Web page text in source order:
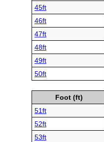
45ft
46ft
47ft
48ft
49ft
50ft
Foot (ft)
51ft
52ft
53ft